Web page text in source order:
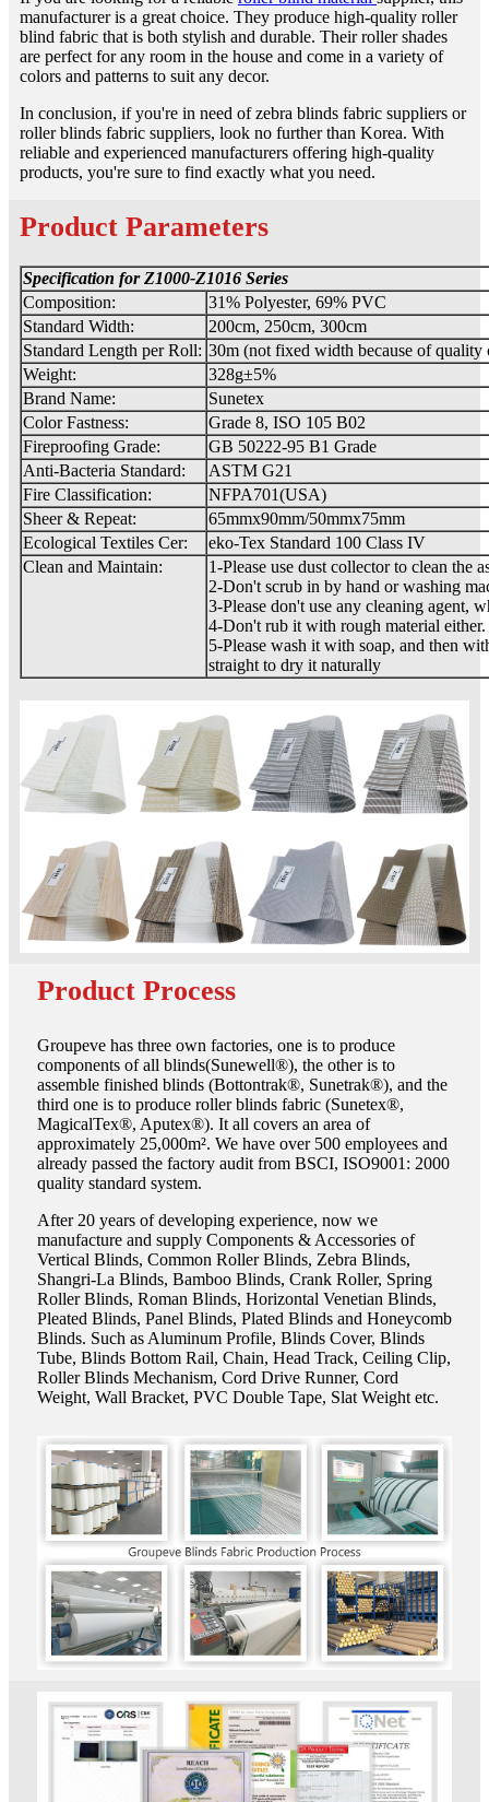
manufacturer is a great choice. They produce high-quality roller
blind fabric that is both stylish and durable. Their roller shades
are perfect for any room in the house and come in a variety of
colors and patterns to suit any decor.
In conclusion, if you're in need of zebra blinds fabric suppliers or
roller blinds fabric suppliers, look no further than Korea. With
reliable and experienced manufacturers offering high-quality
products, you're sure to find exactly what you need.
Product Parameters
Specification for Z1000-Z1016 Series
Composition:
31% Polyester, 69% PVC
Standard Width:
200cm, 250cm, 300cm
Standard Length per Roll: 30m (not fixed width because of quality
Weight:
328g±5%
Brand Name:
Sunetex
Color Fastness:
Grade 8, ISO 105 B02
Fireproofing Grade:
GB 50222-95 B1 Grade
Anti-Bacteria Standard:
ASTM G21
Fire Classification:
NFPA701(USA)
Sheer & Repeat:
65mmx90mm/50mmx75mm
Ecological Textiles Cer:
eko-Tex Standard 100 Class IV
Clean and Maintain:
1-Please use dust collector to clean the
2-Don't scrub in by hand or washing
3-Please don't use any cleaning agent,
4-Don't rub it with rough material either.
5-Please wash it with soap, and then
straight to dry it naturally
Product Process
Groupeve has three own factories, one is to produce
components of all blinds(Sunewell®), the other is to
assemble finished blinds (Bottontrak®, Sunetrak®), and the
third one is to produce roller blinds fabric (Sunetex®,
MagicalTex®, Aputex®). It all covers an area of
approximately 25,000m². We have over 500 employees and
already passed the factory audit from BSCI, ISO9001: 2000
quality standard system.
After 20 years of developing experience, now we
manufacture and supply Components & Accessories of
Vertical Blinds, Common Roller Blinds, Zebra Blinds,
Shangri-La Blinds, Bamboo Blinds, Crank Roller, Spring
Roller Blinds, Roman Blinds, Horizontal Venetian Blinds,
Pleated Blinds, Panel Blinds, Plated Blinds and Honeycomb
Blinds. Such as Aluminum Profile, Blinds Cover, Blinds
Tube, Blinds Bottom Rail, Chain, Head Track, Ceiling Clip,
Roller Blinds Mechanism, Cord Drive Runner, Cord
Weight, Wall Bracket, PVC Double Tape, Slat Weight etc.